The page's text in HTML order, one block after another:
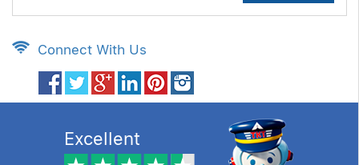
Connect With Us
Excellent